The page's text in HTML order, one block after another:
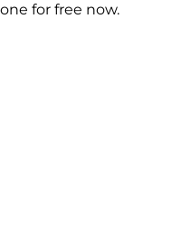
for free now.